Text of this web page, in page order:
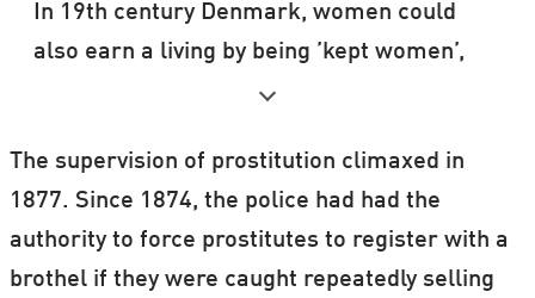
In 19th century Denmark, women could
also earn a living by being ’kept women’,
i.e. they were put at one man’s disposal,
sum.
Being a ‘kept woman’ was legal at the time,
and some women earned a lot of money
The supervision of prostitution climaxed in
1877. Since 1874, the police had had the
authority to force prostitutes to register with a
brothel if they were caught repeatedly selling